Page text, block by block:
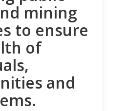
mining
to ensure
of
and